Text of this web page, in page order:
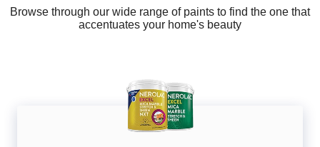
Browse through our wide range of paints to find the one that
accentuates your home's beauty